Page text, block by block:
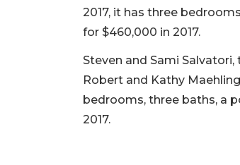
2017, it has three
for $460,000 in 2017.
Steven and Sami
Robert and Kathy
bedrooms, three baths, a
2017.